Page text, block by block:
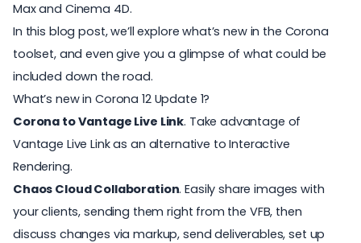
Max and Cinema 4D.
In this blog post, we’ll explore what’s new in the Corona
toolset, and even give you a glimpse of what could be
included down the road.
What’s new in Corona 12 Update 1?
Corona to Vantage Live Link. Take advantage of
Vantage Live Link as an alternative to Interactive
Rendering.
Chaos Cloud Collaboration. Easily share images with
your clients, sending them right from the VFB, then
discuss changes via markup, send deliverables, set up